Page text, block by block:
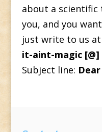
about a
you, and you
just write to us at
it-aint-magic [@]
Subject line: